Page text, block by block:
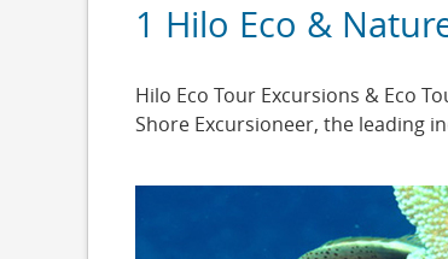
1 Hilo Eco &
Hilo Eco Tour Excursions & Eco
Shore Excursioneer, the leading